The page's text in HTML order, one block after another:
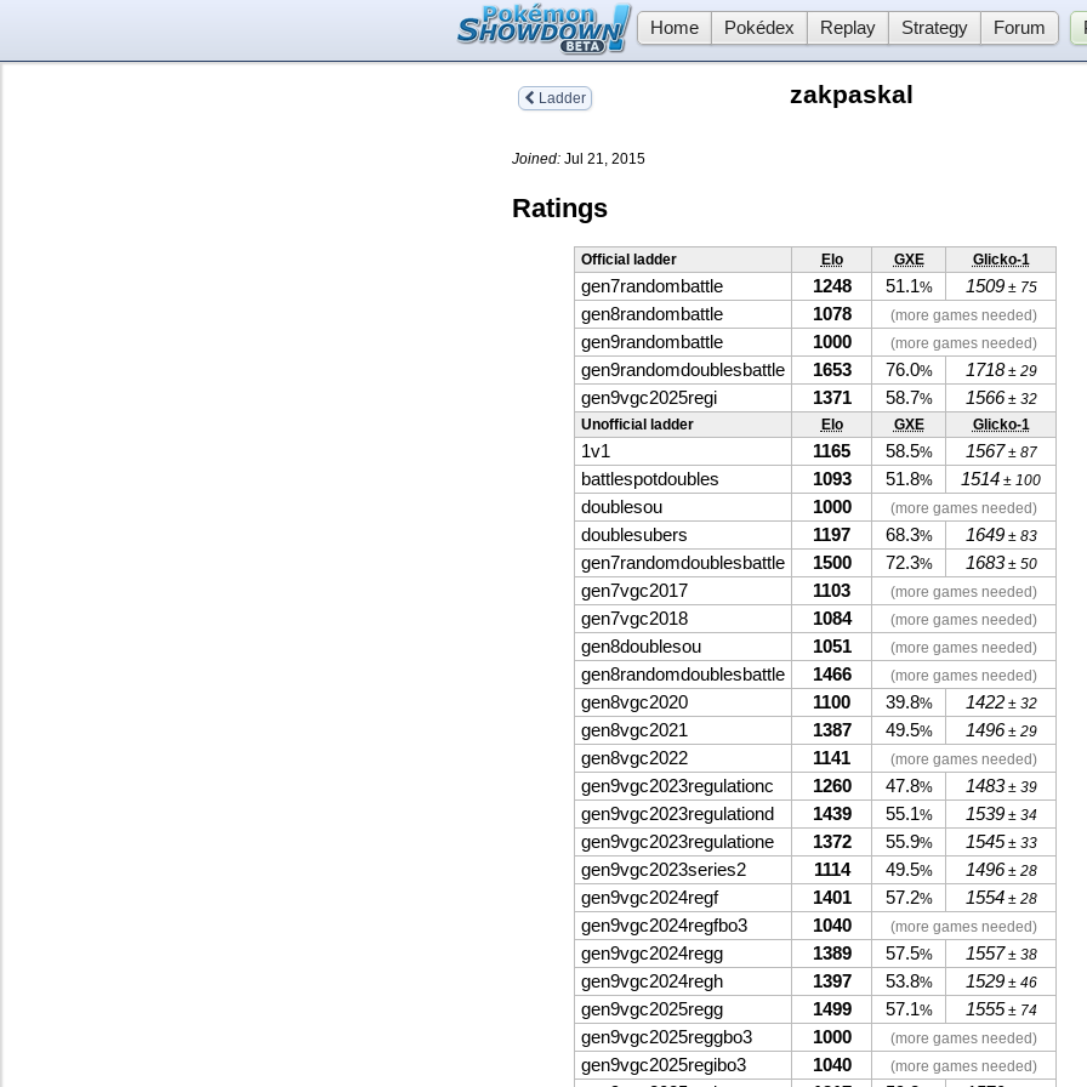
Home Pokédex Replay Strategy Forum
Ladder zakpaskal
Joined: Jul 21, 2015
Ratings
Official ladder Elo GXE Glicko-1
gen7randombattle 1248 51.1% 1509± 75
gen8randombattle 1078 (more games needed)
gen9randombattle 1000 (more games needed)
gen9randomdoublesbattle 1653 76.0% 1718± 29
gen9vgc2025regi 1371 58.7% 1566± 32
Unofficial ladder
Elo GXE Glicko-1
1v1 1165 58.5% 1567± 87
battlespotdoubles 1093 51.8% 1514 ± 100
doublesou 1000 (more games needed)
doublesubers 1197 68.3% 1649± 83
gen7randomdoublesbattle 1500 72.3% 1683± 50
gen7vgc2017 1103 (more games needed)
gen7vgc2018 1084 (more games needed)
gen8doublesou 1051 (more games needed)
gen8randomdoublesbattle 1466 (more games needed)
gen8vgc2020 1100 39.8% 1422± 32
gen8vgc2021 1387 49.5% 1496± 29
gen8vgc2022 1141 (more games needed)
gen9vgc2023regulationc 1260 47.8% 1483± 39
gen9vgc2023regulationd 1439 55.1% 1539± 34
gen9vgc2023regulatione 1372 55.9% 1545± 33
gen9vgc2023series2 1114 49.5% 1496± 28
gen9vgc2024regf 1401 57.2% 1554± 28
gen9vgc2024regfbo3 1040 (more games needed)
gen9vgc2024regg 1389 57.5% 1557± 38
gen9vgc2024regh 1397 53.8% 1529± 46
gen9vgc2025regg 1499 57.1% 1555± 74
gen9vgc2025reggbo3 1000 (more games needed)
gen9vgc2025regibo3 1040 (more games needed)